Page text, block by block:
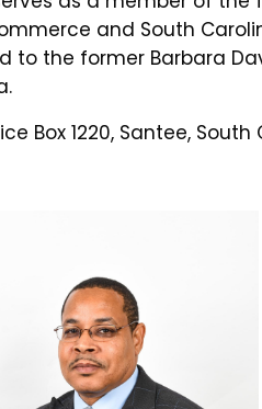
and South
to the former Barbara
Box 1220, Santee, South